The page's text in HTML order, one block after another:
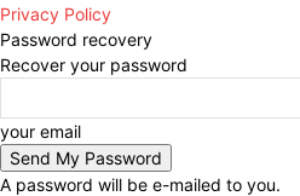
Privacy Policy
Password recovery
Recover your password
your email
A password will be e-mailed to you.